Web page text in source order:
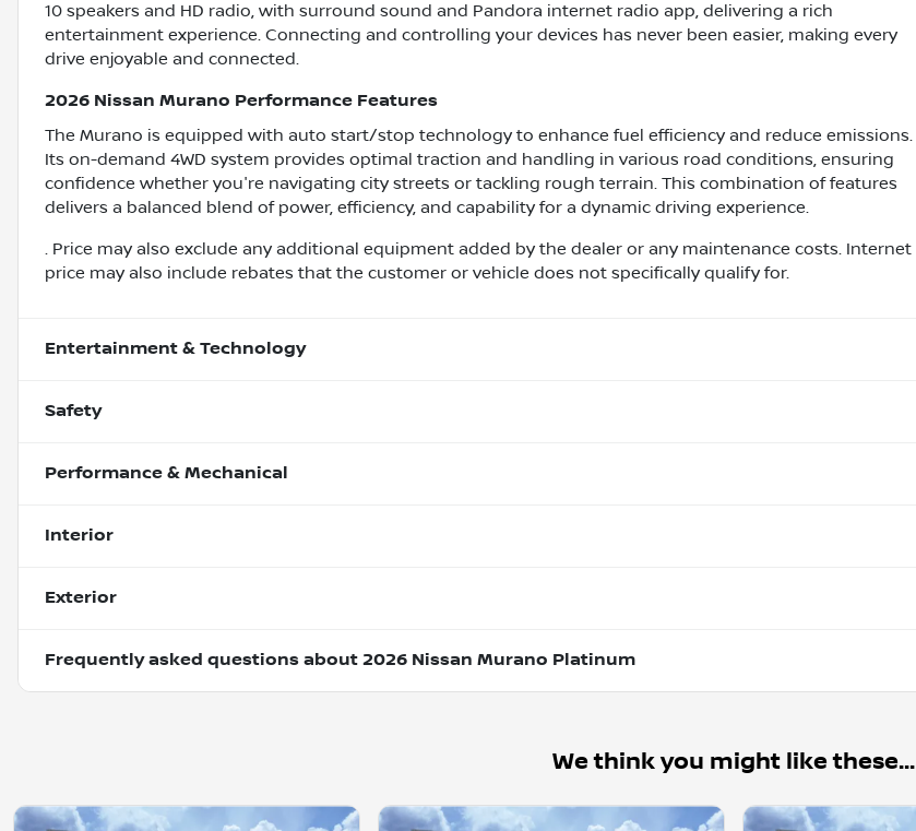
10 speakers and HD radio, with surround sound and Pandora internet radio app, delivering a rich
entertainment experience. Connecting and controlling your devices has never been easier, making every
drive enjoyable and connected.
2026 Nissan Murano Performance Features
The Murano is equipped with auto start/stop technology to enhance fuel efficiency and reduce emissions.
Its on-demand 4WD system provides optimal traction and handling in various road conditions, ensuring
confidence whether you're navigating city streets or tackling rough terrain. This combination of features
delivers a balanced blend of power, efficiency, and capability for a dynamic driving experience.
. Price may also exclude any additional equipment added by the dealer or any maintenance costs. Internet
price may also include rebates that the customer or vehicle does not specifically qualify for.
Entertainment & Technology
Safety
Performance & Mechanical
Interior
Exterior
Frequently asked questions about 2026 Nissan Murano Platinum
We think you might like these...